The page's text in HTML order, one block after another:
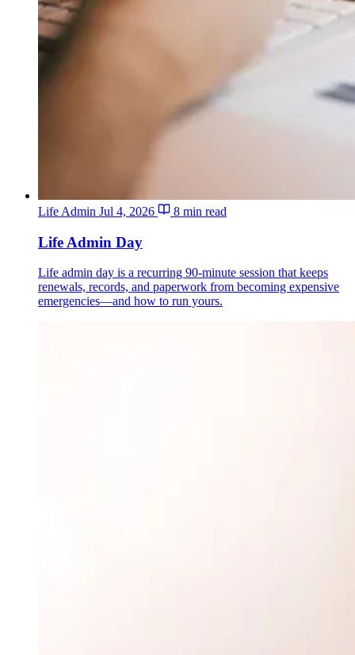
Life Admin Jul 4, 2026 8 min read
Life Admin Day
Life admin day is a recurring 90-minute session that keeps
renewals, records, and paperwork from becoming expensive
emergencies—and how to run yours.